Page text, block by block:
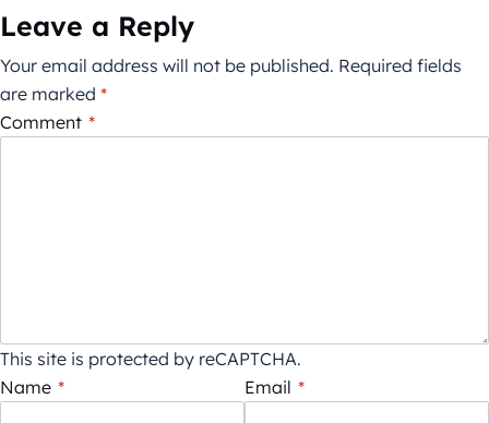
Leave a Reply
Your email address will not be published. Required fields
are marked *
Comment *
This site is protected by reCAPTCHA.
Name * Email *